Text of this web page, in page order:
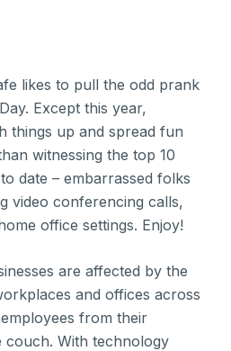
likes to pull the odd prank
Except this year,
things up and spread fun
witnessing the top 10
date – embarrassed folks
video conferencing calls,
office settings. Enjoy!
are affected by the
and offices across
from their
With technology